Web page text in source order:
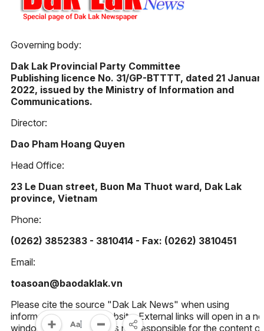
Governing body:
Dak Lak Provincial Party Committee
Publishing licence No. 31/GP-BTTTT, dated 21
2022, issued by the Ministry of Information and
Communications.
Director:
Dao Pham Hoang Quyen
Head Office:
23 Le Duan street, Buon Ma Thuot ward, Dak Lak
province, Vietnam
Phone:
(0262) 3852383 - 3810414 - Fax: (0262) 3810451
Email:
toasoan@baodaklak.vn
Please cite the source "Dak Lak News" when using
information from this website. External links will open in a
window. Dak Lak News is not responsible for the content of